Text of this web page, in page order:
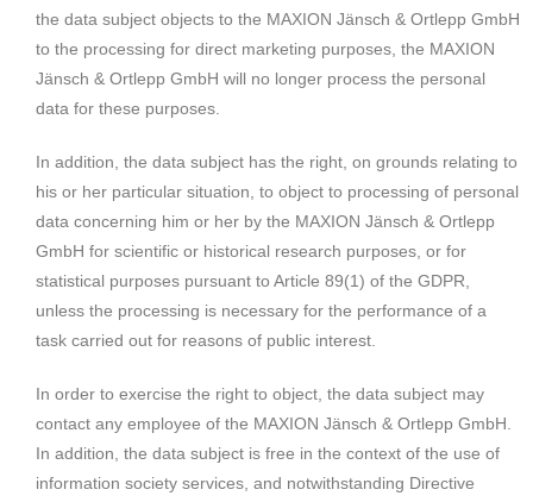
the data subject objects to the MAXION Jänsch & Ortlepp GmbH
to the processing for direct marketing purposes, the MAXION
Jänsch & Ortlepp GmbH will no longer process the personal
data for these purposes.
In addition, the data subject has the right, on grounds relating to
his or her particular situation, to object to processing of personal
data concerning him or her by the MAXION Jänsch & Ortlepp
GmbH for scientific or historical research purposes, or for
statistical purposes pursuant to Article 89(1) of the GDPR,
unless the processing is necessary for the performance of a
task carried out for reasons of public interest.
In order to exercise the right to object, the data subject may
contact any employee of the MAXION Jänsch & Ortlepp GmbH.
In addition, the data subject is free in the context of the use of
information society services, and notwithstanding Directive